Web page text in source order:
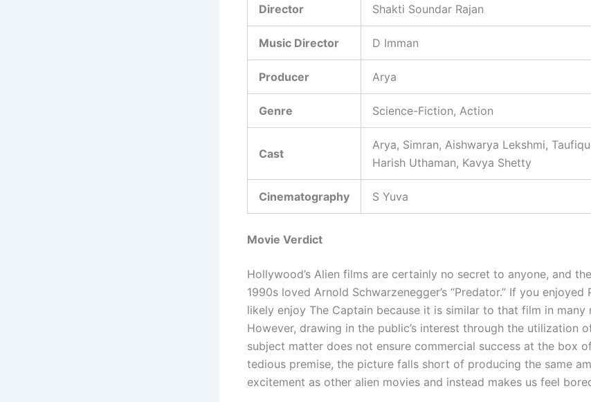
Director Shakti Soundar Rajan
Music Director D Imman
Producer Arya
Genre Science-Fiction, Action
Cast
Arya, Simran, Aishwarya Lekshmi,
Harish Uthaman, Kavya Shetty
Cinematography S Yuva
Movie Verdict
Hollywood’s Alien films are certainly no secret to anyone, and
1990s loved Arnold Schwarzenegger’s “Predator.” If you enjoyed
likely enjoy The Captain because it is similar to that film in many
However, drawing in the public’s interest through the utilization
subject matter does not ensure commercial success at the box
tedious premise, the picture falls short of producing the same
excitement as other alien movies and instead makes us feel